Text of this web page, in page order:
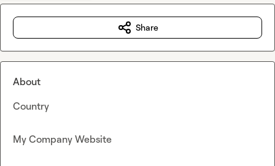
Share
About
Country
My Company Website